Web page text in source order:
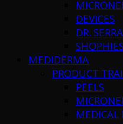
DEVICES
DR.
MEDIDERMA
PRODUCT
PEELS
MEDICAL